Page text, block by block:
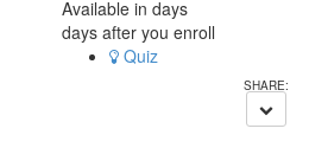
Available indays
days after you enroll
Quiz